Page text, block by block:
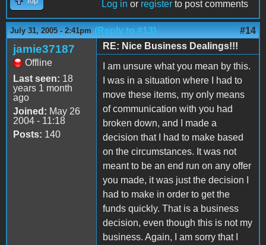
Log in or register to post comments
July 31, 2005 - 2:41pm (Reply to #13) #14
jamie37187
Offline
Last seen: 18
years 1 month
ago
Joined: May 26
2004 - 11:18
Posts: 140
RE: Nice Business Dealings!!!
I am unsure what you mean by this.
I was in a situation where I had to
move these items, my only means
of communication with you had
broken down, and I made a
decision that I had to make based
on the circumstances. It was not
meant to be an end run on any offer
you made, it was just the decision I
had to make in order to get the
funds quickly. That is a business
decision, even though this is not my
business. Again, I am sorry that I